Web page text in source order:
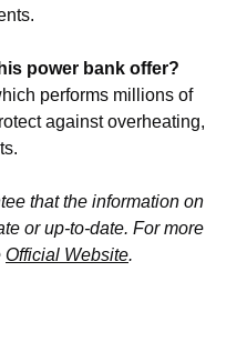
power bank offer?
performs millions of
against overheating,
that the information on
or up-to-date. For more
Official Website.